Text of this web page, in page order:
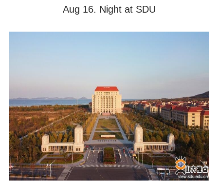
Aug 16. Night at SDU